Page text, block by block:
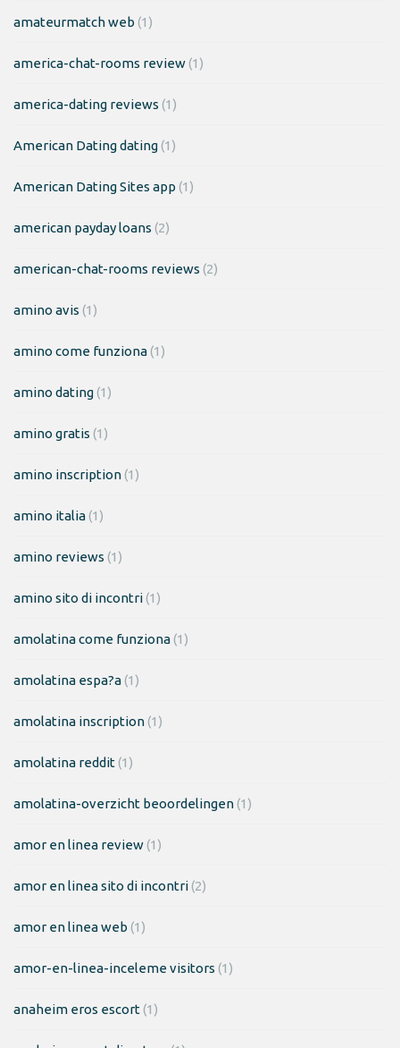
amateurmatch web (1)
america-chat-rooms review(1)
america-dating reviews (1)
American Dating dating(1)
American Dating Sites app (1)
american payday loans (2)
american-chat-rooms reviews (2)
amino avis (1)
amino come funziona(1)
amino dating(1)
amino gratis (1)
amino inscription(1)
amino italia(1)
amino reviews (1)
amino sito di incontri(1)
amolatina come funziona(1)
amolatina espa?a(1)
amolatina inscription(1)
amolatina reddit(1)
amolatina-overzicht beoordelingen(1)
amor en linea review(1)
amor en linea sito di incontri(2)
amor en linea web (1)
amor-en-linea-inceleme visitors (1)
anaheim eros escort(1)